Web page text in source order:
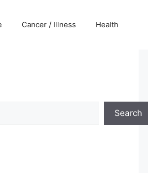
Cancer / Illness Health
Search